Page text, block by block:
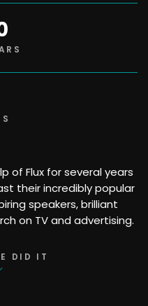
of Flux for several years
their incredibly popular
speakers, brilliant
on TV and advertising.
DID IT